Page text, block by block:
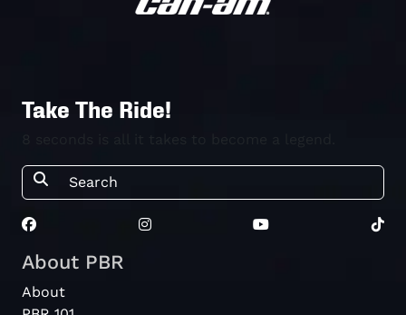
Take The Ride!
About PBR
About